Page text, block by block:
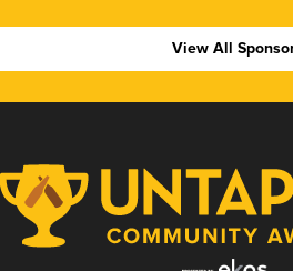
View All